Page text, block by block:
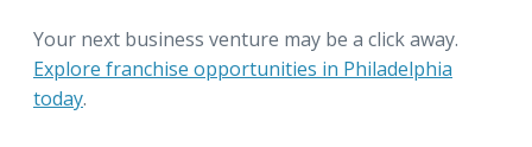
Your next business venture may be a click away.
Explore franchise opportunities in Philadelphia
today.